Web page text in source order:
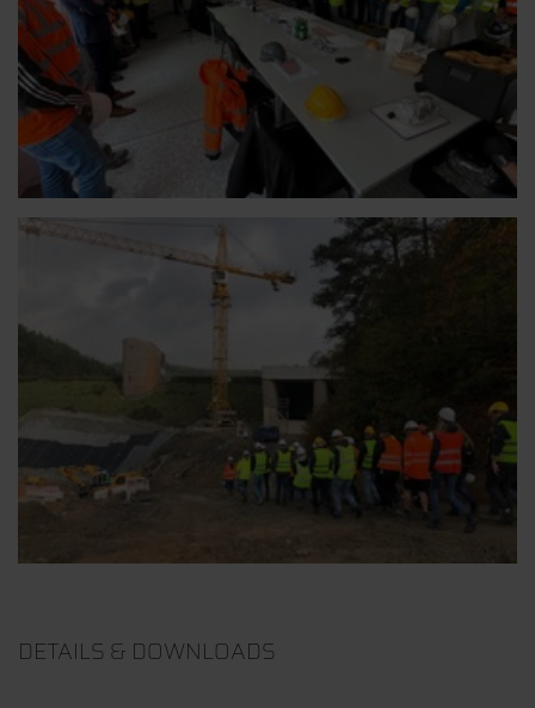
DETAILS & DOWNLOADS